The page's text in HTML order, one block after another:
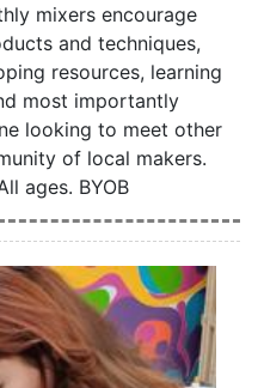
mixers encourage
and techniques,
resources, learning
most importantly
looking to meet other
of local makers.
ages. BYOB